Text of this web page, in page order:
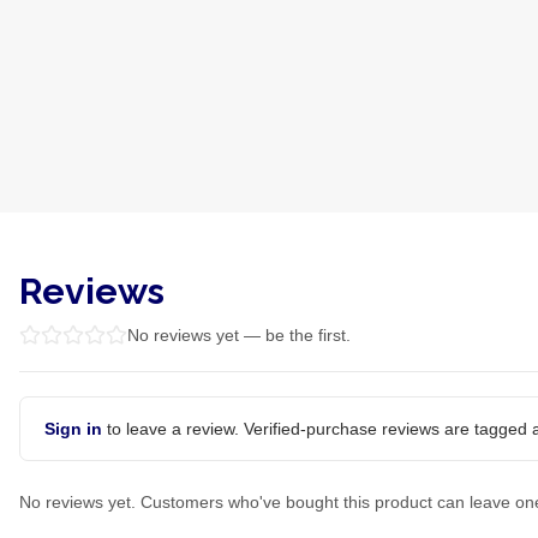
Reviews
No reviews yet — be the first.
Sign in to leave a review. Verified-purchase reviews are tagged
No reviews yet. Customers who've bought this product can leave